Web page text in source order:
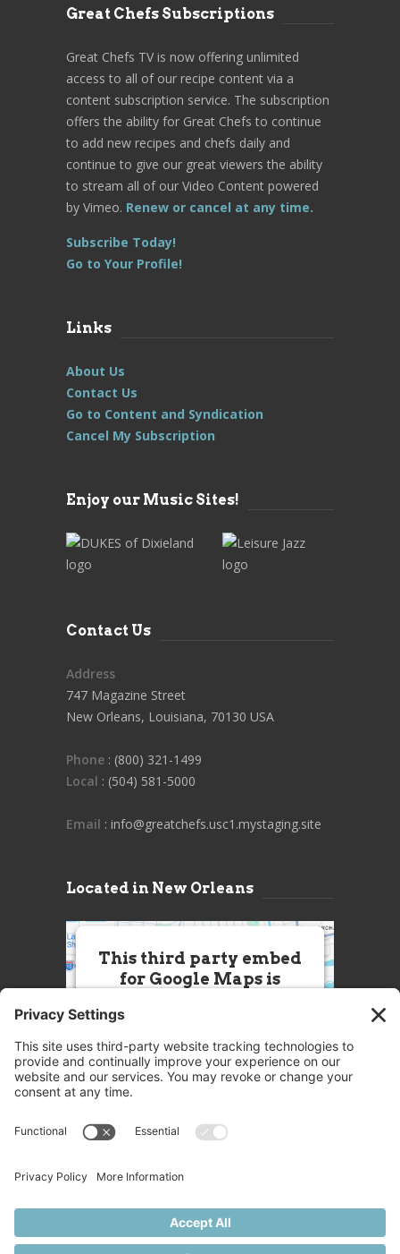
Great Chefs Subscriptions
Great Chefs TV is now offering unlimited
access to all of our recipe content via a
content subscription service. The subscription
offers the ability for Great Chefs to continue
to add new recipes and chefs daily and
continue to give our great viewers the ability
to stream all of our Video Content powered
by Vimeo. Renew or cancel at any time.
Subscribe Today!
Go to Your Profile!
Links
About Us
Contact Us
Go to Content and Syndication
Cancel My Subscription
Enjoy our Music Sites!
Contact Us
Address
747 Magazine Street
New Orleans, Louisiana, 70130 USA
Phone : (800) 321-1499
Local : (504) 581-5000
Email : info@greatchefs.usc1.mystaging.site
Located in New Orleans
This third party embed
for Google Maps is
this Service (Google Maps). The
embedded third party Service is
not allowed to display until you
party feature to load, please click
More Information